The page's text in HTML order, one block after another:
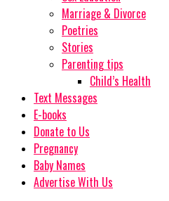
Marriage & Divorce
Poetries
Stories
Parenting tips
Child’s Health
Text Messages
E-books
Donate to Us
Pregnancy
Baby Names
Advertise With Us